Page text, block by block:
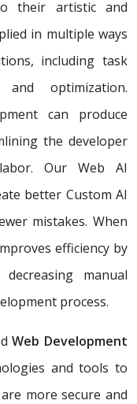
their artistic and
in multiple ways
including task
optimization.
can produce
the developer
Our Web AI
better Custom AI
mistakes. When
efficiency by
manual
process.
Web Development
and tools to
more secure and